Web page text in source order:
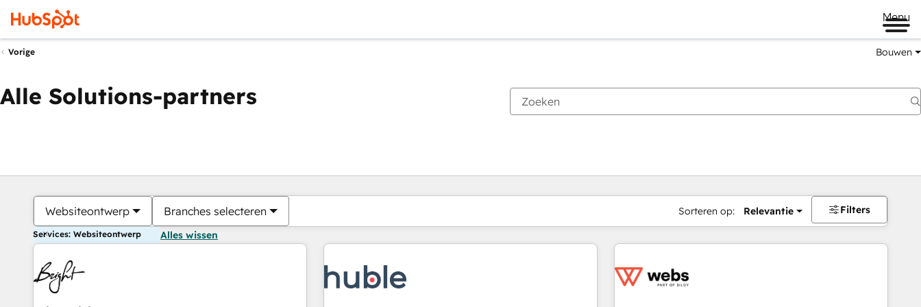
Menu
Vorige Bouwen
Alle Solutions-partners
Websiteontwerp Branches selecteren Sorteren op: Relevantie Filters
Services: Websiteontwerp Alles wissen
Je bent momenteel opPagina
PaginaPaginaPaginaPaginaPaginaPaginaPaginaPaginaPaginaPagina